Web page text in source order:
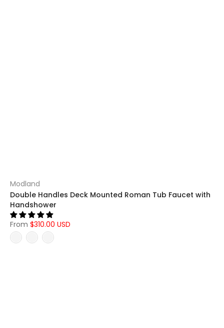
Modland
Double Handles Deck Mounted Roman Tub Faucet with
Handshower
From $310.00 USD